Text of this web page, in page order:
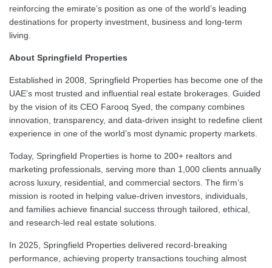
reinforcing the emirate’s position as one of the world’s leading
destinations for property investment, business and long-term
living.
About Springfield Properties
Established in 2008, Springfield Properties has become one of the
UAE’s most trusted and influential real estate brokerages. Guided
by the vision of its CEO Farooq Syed, the company combines
innovation, transparency, and data-driven insight to redefine client
experience in one of the world’s most dynamic property markets.
Today, Springfield Properties is home to 200+ realtors and
marketing professionals, serving more than 1,000 clients annually
across luxury, residential, and commercial sectors. The firm’s
mission is rooted in helping value-driven investors, individuals,
and families achieve financial success through tailored, ethical,
and research-led real estate solutions.
In 2025, Springfield Properties delivered record-breaking
performance, achieving property transactions touching almost